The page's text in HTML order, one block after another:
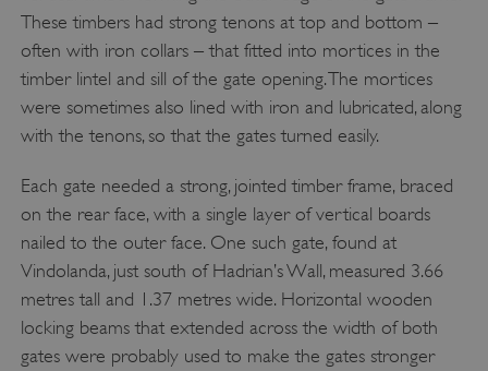
These timbers had strong tenons at top and bottom –
often with iron collars – that fitted into mortices in the
timber lintel and sill of the gate opening. The mortices
were sometimes also lined with iron and lubricated, along
with the tenons, so that the gates turned easily.
Each gate needed a strong, jointed timber frame, braced
on the rear face, with a single layer of vertical boards
nailed to the outer face. One such gate, found at
Vindolanda, just south of Hadrian’s Wall, measured 3.66
metres tall and 1.37 metres wide. Horizontal wooden
locking beams that extended across the width of both
gates were probably used to make the gates stronger
_pk_ses.475.369b
Matomo (formerly Piwik)